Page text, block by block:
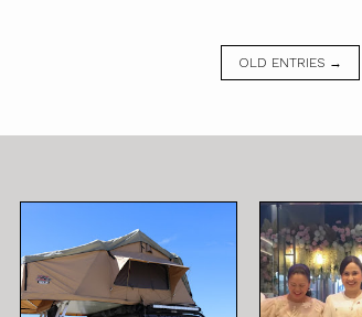
OLD ENTRIES →